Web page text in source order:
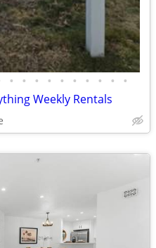
• • • • • • • • • •
Weekly Rentals